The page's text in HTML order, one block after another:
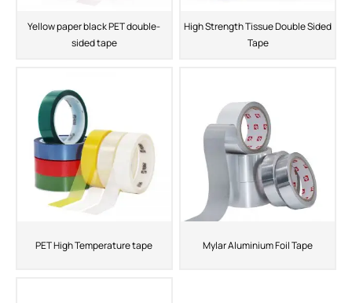
Yellow paper black PET double-
sided tape
High Strength Tissue Double Sided
Tape
PET High Temperature tape Mylar Aluminium Foil Tape